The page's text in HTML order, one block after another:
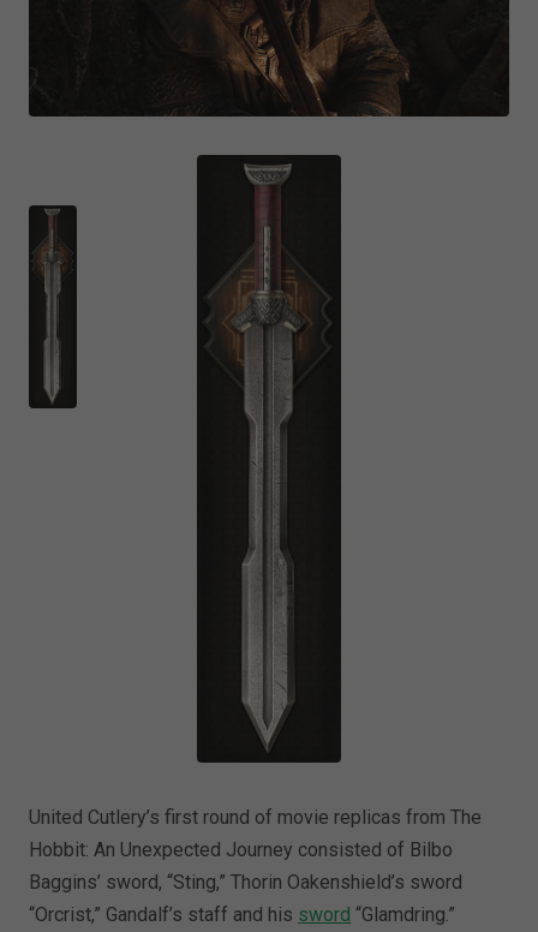
United Cutlery’s first round of movie replicas from The
Hobbit: An Unexpected Journey consisted of Bilbo
Baggins’ sword, “Sting,” Thorin Oakenshield’s sword
“Orcrist,” Gandalf’s staff and his sword “Glamdring.”